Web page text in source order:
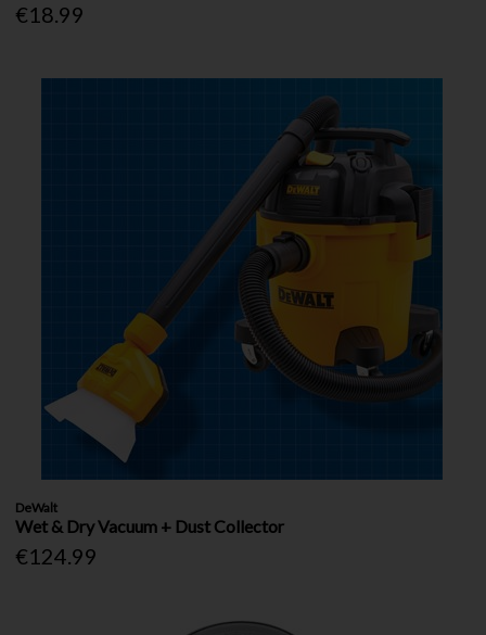
€18.99
DeWalt
Wet & Dry Vacuum + Dust Collector
€124.99